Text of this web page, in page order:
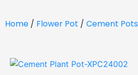
Home / Flower Pot / Cement Pots